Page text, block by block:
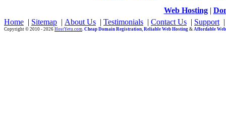
Web Hosting|
Home | Sitemap | About Us | Testimonials | Contact Us | Support
Copyright © 2010 - 2026 HostYetu.com. Cheap Domain Registration, Reliable Web Hosting & Affordable